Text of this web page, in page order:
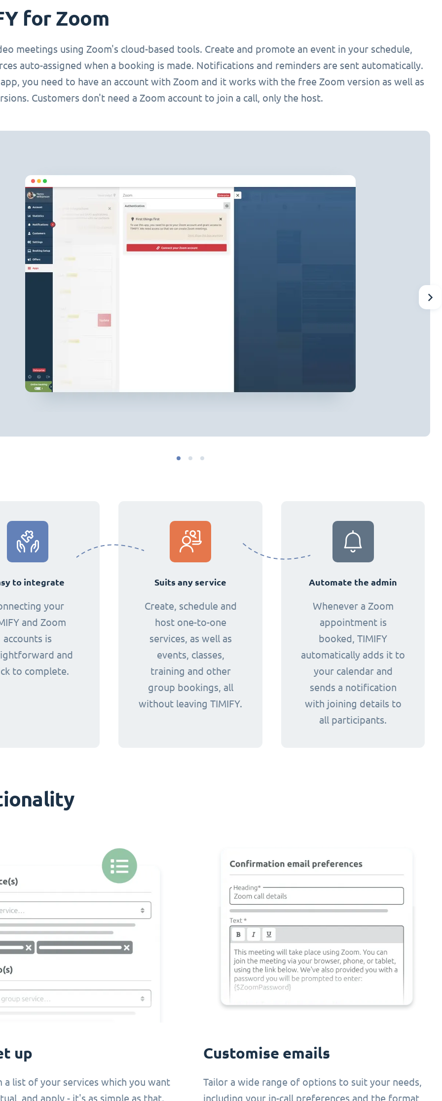
for Zoom
meetings using Zoom's cloud-based tools. Create and promote an event in your schedule,
auto-assigned when a booking is made. Notifications and reminders are sent automatically.
you need to have an account with Zoom and it works with the free Zoom version as well as
Customers don't need a Zoom account to join a call, only the host.
to integrate
your
and Zoom
accounts is
and
to complete.
Suits any service
Create, schedule and
host one-to-one
services, as well as
events, classes,
training and other
group bookings, all
without leaving TIMIFY.
Automate the admin
Whenever a Zoom
appointment is
booked, TIMIFY
automatically adds it to
your calendar and
sends a notification
with joining details to
all participants.
up
a list of your services which you want
and apply - it's as simple as that.
Customise emails
Tailor a wide range of options to suit your needs,
including your in-call preferences and the format